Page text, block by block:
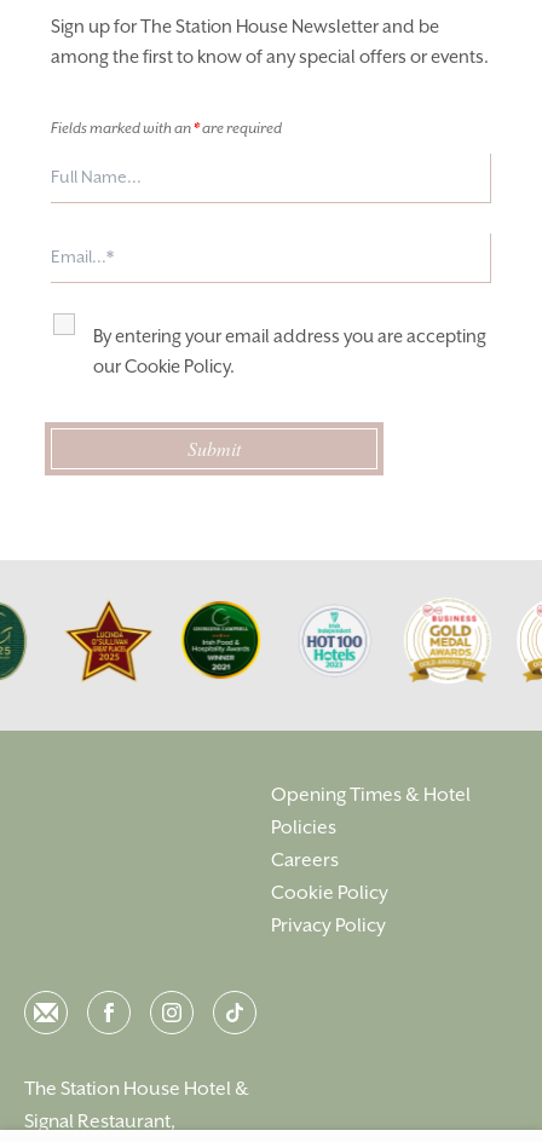
Sign up for The Station House Newsletter and be
among the first to know of any special offers or events.
Fields marked with an*are required
By entering your email address you are accepting
ourCookie Policy.
Opening Times & Hotel
Policies
Careers
Cookie Policy
Privacy Policy
Email FacebookInstagramInstagram
The Station House Hotel &
Signal Restaurant,